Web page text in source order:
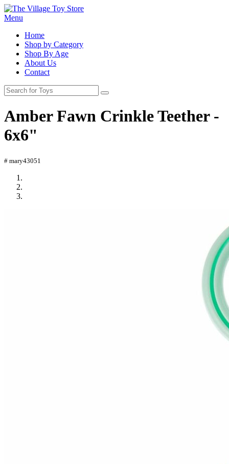
Menu
Home
Shop by Category
Shop By Age
About Us
Contact
Amber Fawn Crinkle Teether -
6x6"
# mary43051